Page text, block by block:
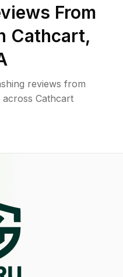
From
Cathcart,
reviews from
across Cathcart